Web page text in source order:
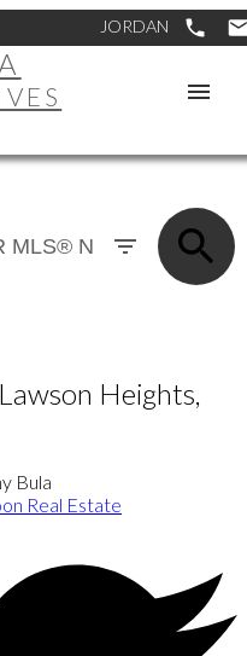
Heights,
Bula
Real Estate